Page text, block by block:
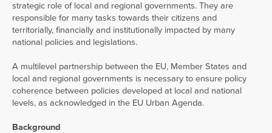
strategic role of local and regional governments. They are
responsible for many tasks towards their citizens and
territorially, financially and institutionally impacted by many
national policies and legislations.
A multilevel partnership between the EU, Member States and
local and regional governments is necessary to ensure policy
coherence between policies developed at local and national
levels, as acknowledged in the EU Urban Agenda.
Background